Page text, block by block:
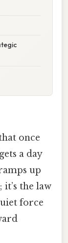
once
a day
up
the law
force